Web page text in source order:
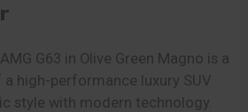
G63 in Olive Green Magno is a
high-performance luxury SUV
style with modern technology.